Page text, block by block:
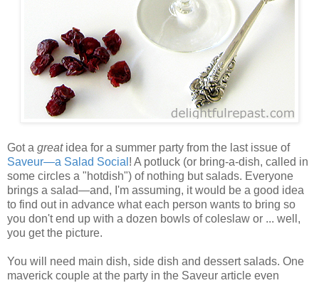
Got a greatidea for a summer party from the last issue of
Saveur—a Salad Social ! A potluck (or bring-a-dish, called in
some circles a "hotdish") of nothing but salads. Everyone
brings a salad—and, I'm assuming, it would be a good idea
to find out in advance what each person wants to bring so
you don't end up with a dozen bowls of coleslaw or ... well,
you get the picture.
You will need main dish, side dish and dessert salads. One
maverick couple at the party in the Saveur article even